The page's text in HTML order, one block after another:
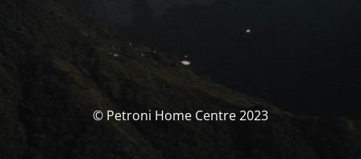
© Petroni Home Centre 2023